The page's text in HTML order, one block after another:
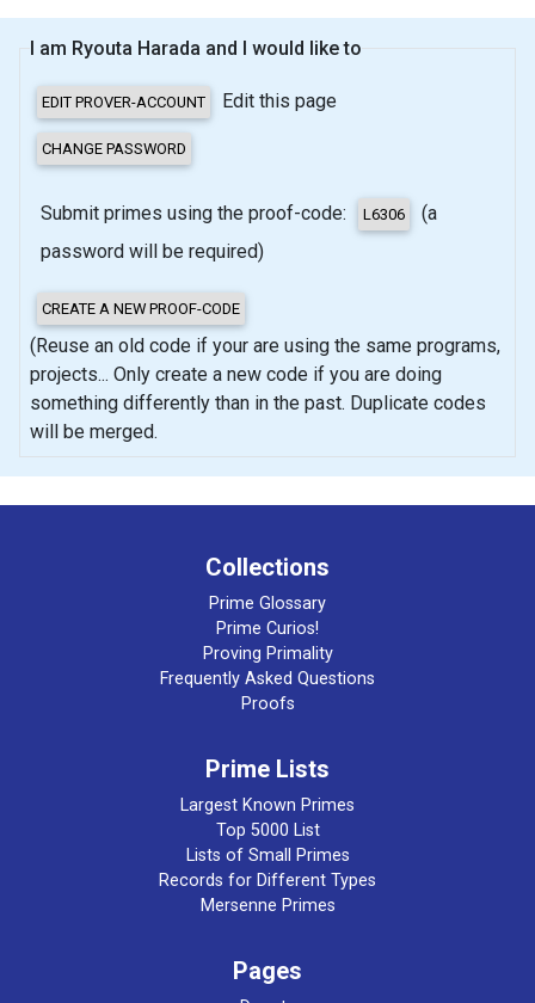
I am Ryouta Harada and I would like to
Edit this page
Submit primes using the proof-code:
(a
password will be required)
(Reuse an old code if your are using the same programs,
projects... Only create a new code if you are doing
something differently than in the past. Duplicate codes
will be merged.
Collections
Prime Glossary
Prime Curios!
Proving Primality
Frequently Asked Questions
Proofs
Prime Lists
Largest Known Primes
Top 5000 List
Lists of Small Primes
Records for Different Types
Mersenne Primes
Pages